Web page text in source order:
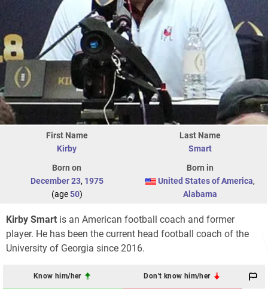
First Name
Kirby
Last Name
Smart
Born on
December 23, 1975
(age50)
Born in
United States of America,
Alabama
Kirby Smart is an American football coach and former
player. He has been the current head football coach of the
University of Georgia since 2016.
Know him/her Don't know him/her